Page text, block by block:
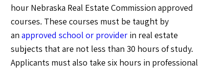
hour Nebraska Real Estate Commission approved
courses. These courses must be taught by
anapproved school or provider in real estate
subjects that are not less than 30 hours of study.
Applicants must also take six hours in professional